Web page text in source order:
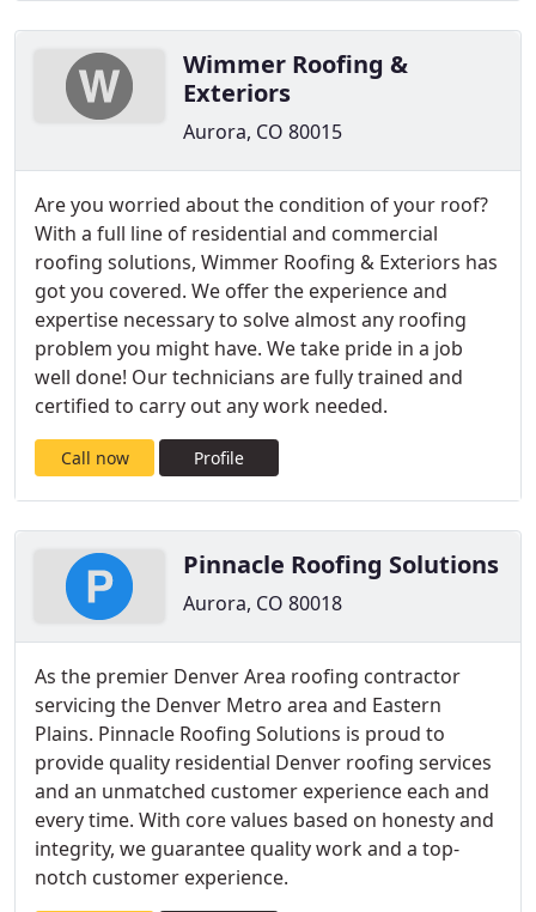
Wimmer Roofing &
Exteriors
Aurora, CO 80015
Are you worried about the condition of your roof?
With a full line of residential and commercial
roofing solutions, Wimmer Roofing & Exteriors has
got you covered. We offer the experience and
expertise necessary to solve almost any roofing
problem you might have. We take pride in a job
well done! Our technicians are fully trained and
certified to carry out any work needed.
Call now Profile
Pinnacle Roofing Solutions
Aurora, CO 80018
As the premier Denver Area roofing contractor
servicing the Denver Metro area and Eastern
Plains. Pinnacle Roofing Solutions is proud to
provide quality residential Denver roofing services
and an unmatched customer experience each and
every time. With core values based on honesty and
integrity, we guarantee quality work and a top-
notch customer experience.